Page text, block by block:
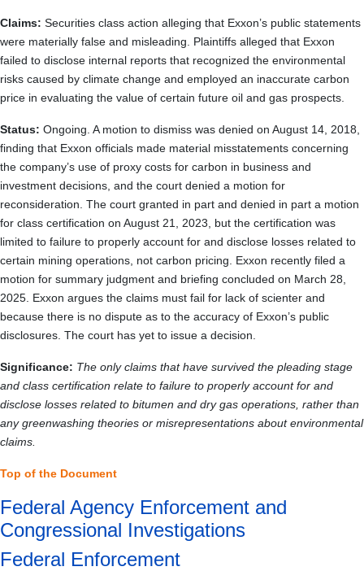
Claims: Securities class action alleging that Exxon’s public statements
were materially false and misleading. Plaintiffs alleged that Exxon
failed to disclose internal reports that recognized the environmental
risks caused by climate change and employed an inaccurate carbon
price in evaluating the value of certain future oil and gas prospects.
Status: Ongoing. A motion to dismiss was denied on August 14, 2018,
finding that Exxon officials made material misstatements concerning
the company’s use of proxy costs for carbon in business and
investment decisions, and the court denied a motion for
reconsideration. The court granted in part and denied in part a motion
for class certification on August 21, 2023, but the certification was
limited to failure to properly account for and disclose losses related to
certain mining operations, not carbon pricing. Exxon recently filed a
motion for summary judgment and briefing concluded on March 28,
2025. Exxon argues the claims must fail for lack of scienter and
because there is no dispute as to the accuracy of Exxon’s public
disclosures. The court has yet to issue a decision.
Significance: The only claims that have survived the pleading stage
and class certification relate to failure to properly account for and
disclose losses related to bitumen and dry gas operations, rather than
any greenwashing theories or misrepresentations about environmental
claims.
Top of the Document
Federal Agency Enforcement and
Congressional Investigations
Federal Enforcement